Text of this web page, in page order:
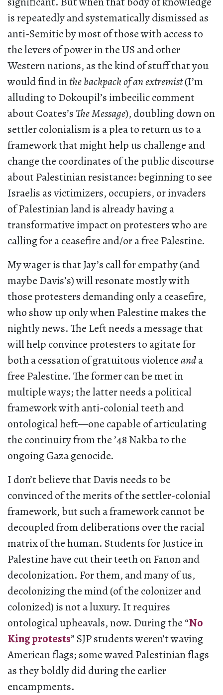
is repeatedly and systematically dismissed as
anti-Semitic by most of those with access to
the levers of power in the US and other
Western nations, as the kind of stuff that you
would find inthe backpack of an extremist(I’m
alluding to Dokoupil’s imbecilic comment
about Coates’s The Message), doubling down on
settler colonialism is a plea to return us to a
framework that might help us challenge and
change the coordinates of the public discourse
about Palestinian resistance: beginning to see
Israelis as victimizers, occupiers, or invaders
of Palestinian land is already having a
transformative impact on protesters who are
calling for a ceasefire and/or a free Palestine.
My wager is that Jay’s call for empathy (and
maybe Davis’s) will resonate mostly with
those protesters demanding only a ceasefire,
who show up only when Palestine makes the
nightly news. The Left needs a message that
will help convince protesters to agitate for
both a cessation of gratuitous violenceanda
free Palestine. The former can be met in
multiple ways; the latter needs a political
framework with anti-colonial teeth and
ontological heft—one capable of articulating
the continuity from the ’48 Nakba to the
ongoing Gaza genocide.
I don’t believe that Davis needs to be
convinced of the merits of the settler-colonial
framework, but such a framework cannot be
decoupled from deliberations over the racial
matrix of the human. Students for Justice in
Palestine have cut their teeth on Fanon and
decolonization. For them, and many of us,
decolonizing the mind (of the colonizer and
colonized) is not a luxury. It requires
ontological upheavals, now. During the “No
King protests” SJP students weren’t waving
American flags; some waved Palestinian flags
as they boldly did during the earlier
encampments.